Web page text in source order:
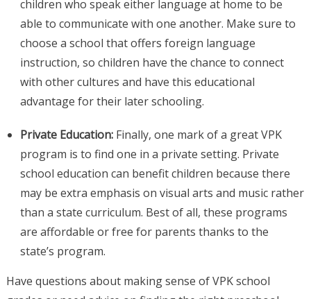
children who speak either language at home to be
able to communicate with one another. Make sure to
choose a school that offers foreign language
instruction, so children have the chance to connect
with other cultures and have this educational
advantage for their later schooling.
Private Education:Finally, one mark of a great VPK
program is to find one in a private setting. Private
school education can benefit children because there
may be extra emphasis on visual arts and music rather
than a state curriculum. Best of all, these programs
are affordable or free for parents thanks to the
state’s program.
Have questions about making sense of VPK school